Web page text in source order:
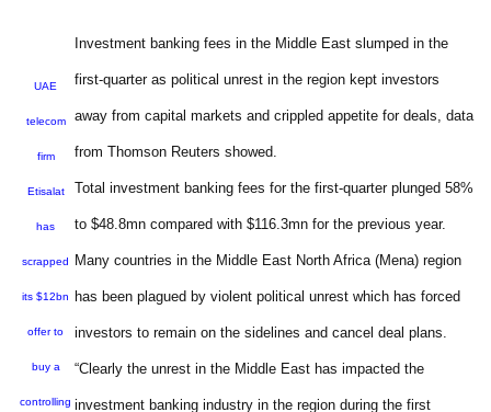
UAE
telecom
firm
Etisalat
has
scrapped
its $12bn
offer to
buy a
controlling
Investment banking fees in the Middle East slumped in the
first-quarter as political unrest in the region kept investors
away from capital markets and crippled appetite for deals, data
from Thomson Reuters showed.
Total investment banking fees for the first-quarter plunged 58%
to $48.8mn compared with $116.3mn for the previous year.
Many countries in the Middle East North Africa (Mena) region
has been plagued by violent political unrest which has forced
investors to remain on the sidelines and cancel deal plans.
“Clearly the unrest in the Middle East has impacted the
investment banking industry in the region during the first